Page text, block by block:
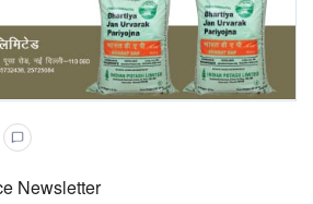
Newsletter